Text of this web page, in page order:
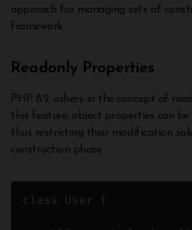
approach for managing sets of
framework.
Readonly Properties
PHP 8.2 ushers in the concept of
this feature, object properties can be
thus restricting their modification
construction phase.
class User {